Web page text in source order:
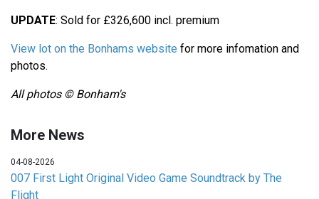
UPDATE: Sold for £326,600 incl. premium
View lot on the Bonhams website for more infomation and
photos.
All photos © Bonham's
More News
04-08-2026
007 First Light Original Video Game Soundtrack by The
Flight